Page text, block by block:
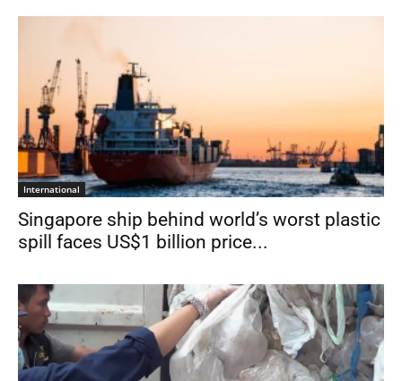
International
Singapore ship behind world’s worst plastic
spill faces US$1 billion price...